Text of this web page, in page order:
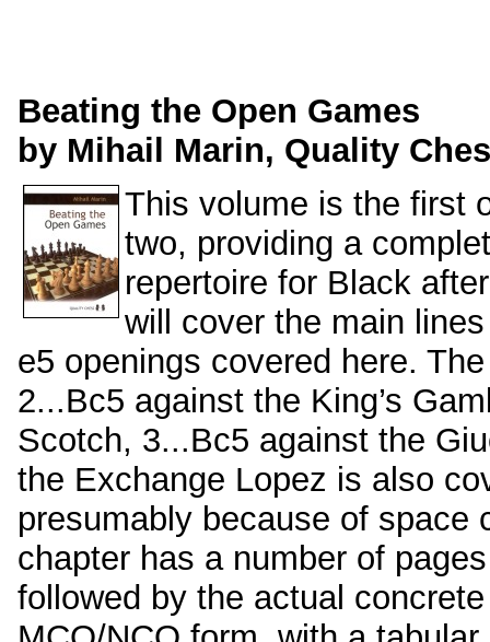
Beating the Open Games
by Mihail Marin, Quality
This volume is the first
two, providing a
repertoire for Black
will cover the main
e5 openings covered here.
2...Bc5 against the King’s
Scotch, 3...Bc5 against the
the Exchange Lopez is also
presumably because of space
chapter has a number of
followed by the actual